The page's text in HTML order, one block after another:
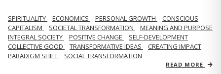
SPIRITUALITY ECONOMICS PERSONAL GROWTH
CONSCIOUS
CAPITALISM
SOCIETAL TRANSFORMATION
MEANING AND PURPOSE
INTEGRAL SOCIETY
POSITIVE CHANGE
SELF-DEVELOPMENT
COLLECTIVE GOOD
TRANSFORMATIVE IDEAS
CREATING IMPACT
PARADIGM SHIFT
SOCIAL TRANSFORMATION
READ MORE